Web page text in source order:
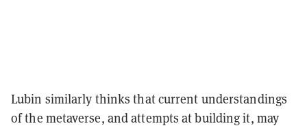
Lubin similarly thinks that current understandings
of the metaverse, and attempts at building it, may